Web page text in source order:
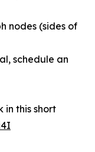
nodes (sides of
schedule an
in this short